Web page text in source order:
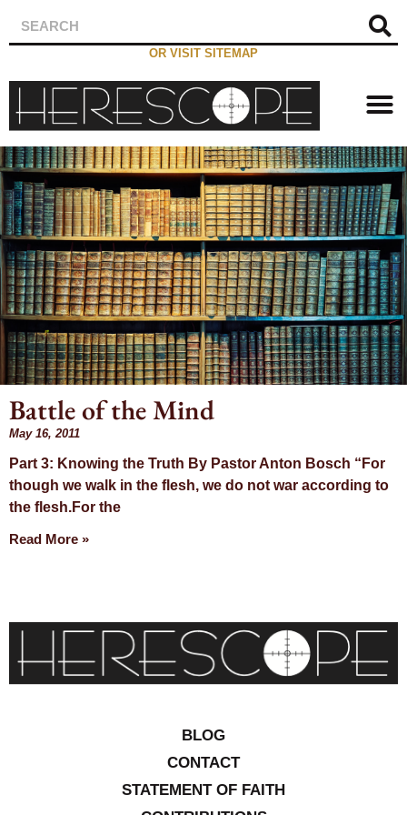
OR VISIT SITEMAP
Day: May 16,
2011
Battle of the Mind
May 16, 2011
Part 3: Knowing the Truth By Pastor Anton Bosch “For
though we walk in the flesh, we do not war according to
the flesh.For the
Read More »
BLOG
CONTACT
STATEMENT OF FAITH